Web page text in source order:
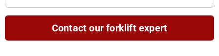
Contact our forklift expert